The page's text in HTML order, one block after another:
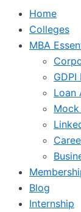
Home
Colleges
MBA
Loan
Blog
Internship